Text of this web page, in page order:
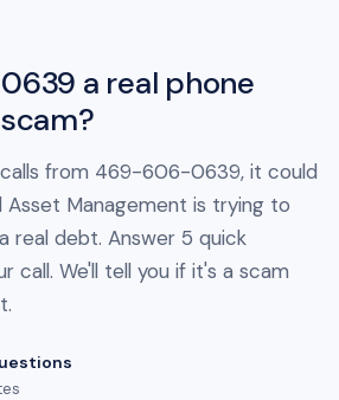
a real phone
from 469-606-0639, it could
Asset Management is trying to
real debt. Answer 5 quick
call. We'll tell you if it's a scam